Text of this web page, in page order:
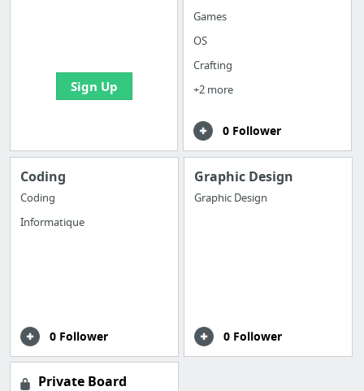
Sign Up
Games
OS
Crafting
+2 more
0 Follower
Coding
Coding
Informatique
0 Follower
Graphic Design
Graphic Design
0 Follower
Private Board